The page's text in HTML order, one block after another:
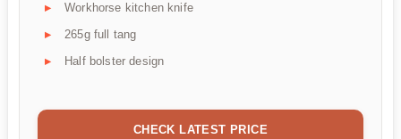
Workhorse kitchen knife
265g full tang
Half bolster design
CHECK LATEST PRICE